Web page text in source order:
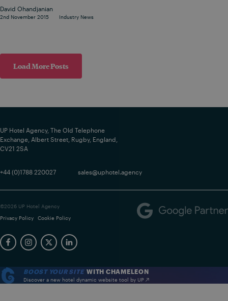
David Ohandjanian
2nd November 2015 Industry News
Load More Posts
UP Hotel Agency, The Old Telephone
Exchange, Albert Street, Rugby, England,
CV21 2SA
+44 (0)1788 220027 sales@uphotel.agency
©2026 UP Hotel Agency
Privacy Policy
Cookie Policy
BOOST YOUR SITE WITH CHAMELEON
Discover a new hotel dynamic website tool by UP